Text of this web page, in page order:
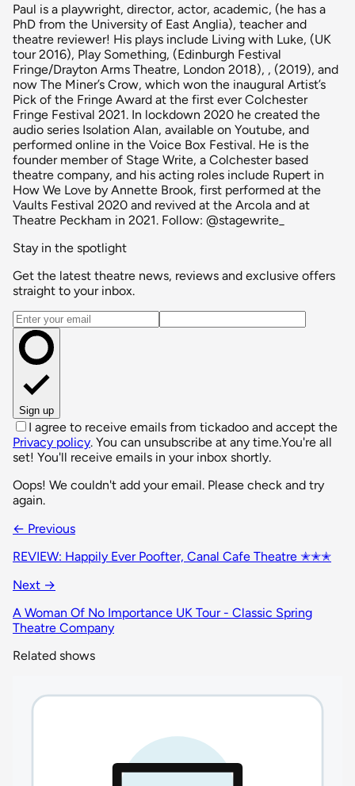
Paul is a playwright, director, actor, academic, (he has a
PhD from the University of East Anglia), teacher and
theatre reviewer! His plays include Living with Luke, (UK
tour 2016), Play Something, (Edinburgh Festival
Fringe/Drayton Arms Theatre, London 2018), , (2019), and
now The Miner’s Crow, which won the inaugural Artist’s
Pick of the Fringe Award at the first ever Colchester
Fringe Festival 2021. In lockdown 2020 he created the
audio series Isolation Alan, available on Youtube, and
performed online in the Voice Box Festival. He is the
founder member of Stage Write, a Colchester based
theatre company, and his acting roles include Rupert in
How We Love by Annette Brook, first performed at the
Vaults Festival 2020 and revived at the Arcola and at
Theatre Peckham in 2021. Follow: @stagewrite_
Stay in the spotlight
Get the latest theatre news, reviews and exclusive offers
straight to your inbox.
Email address
Sign up
I agree to receive emails from tickadoo and accept the
Privacy policy. You can unsubscribe at any time.You're all
set! You'll receive emails in your inbox shortly.
Oops! We couldn't add your email. Please check and try
again.
← Previous
REVIEW: Happily Ever Poofter, Canal Cafe Theatre ✭✭✭
Next →
A Woman Of No Importance UK Tour - Classic Spring
Theatre Company
Related shows